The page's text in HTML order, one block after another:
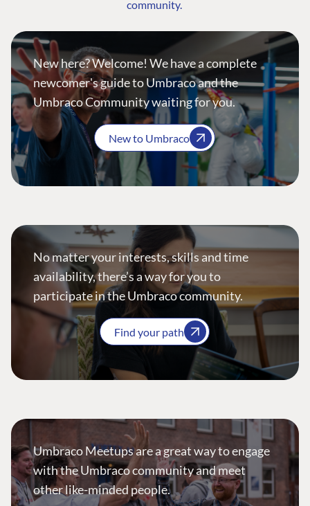
community.
New here? Welcome! We have a complete
newcomer's guide to Umbraco and the
Umbraco Community waiting for you.
New to Umbraco
No matter your interests, skills and time
availability, there’s a way for you to
participate in the Umbraco community.
Find your path
Umbraco Meetups are a great way to engage
with the Umbraco community and meet
other like-minded people.